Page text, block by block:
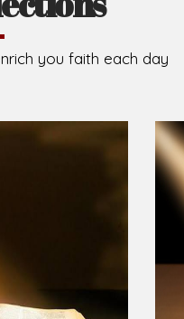
Most Rev Lucius
current Bishop. The
other dioceses:
Read More